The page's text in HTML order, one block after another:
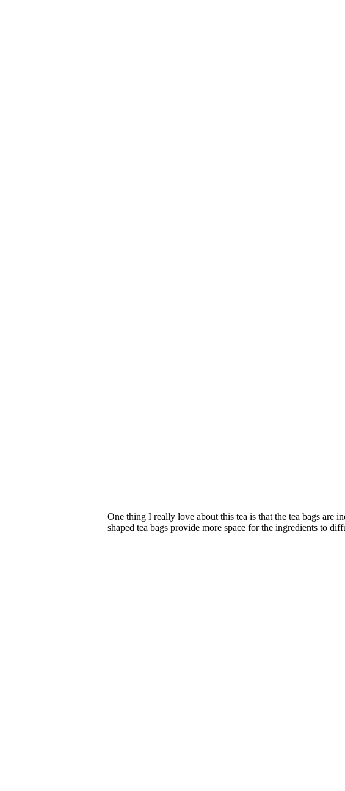
One thing I really love about this tea is that the tea bags are
shaped tea bags provide more space for the ingredients to